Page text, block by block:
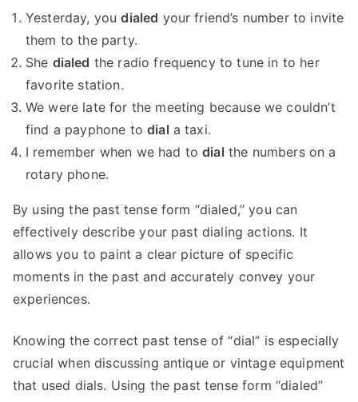
Yesterday, youdialed your friend’s number to invite
them to the party.
She dialed the radio frequency to tune in to her
favorite station.
We were late for the meeting because we couldn’t
find a payphone todial a taxi.
I remember when we had todial the numbers on a
rotary phone.
By using the past tense form “dialed,” you can
effectively describe your past dialing actions. It
allows you to paint a clear picture of specific
moments in the past and accurately convey your
experiences.
Knowing the correct past tense of “dial” is especially
crucial when discussing antique or vintage equipment
that used dials. Using the past tense form “dialed”